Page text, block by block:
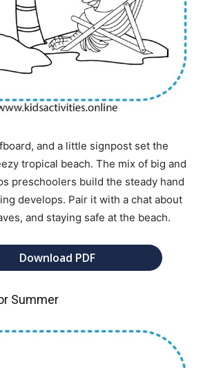
and a little signpost set the
tropical beach. The mix of big and
preschoolers build the steady hand
develops. Pair it with a chat about
and staying safe at the beach.
Download PDF
Summer